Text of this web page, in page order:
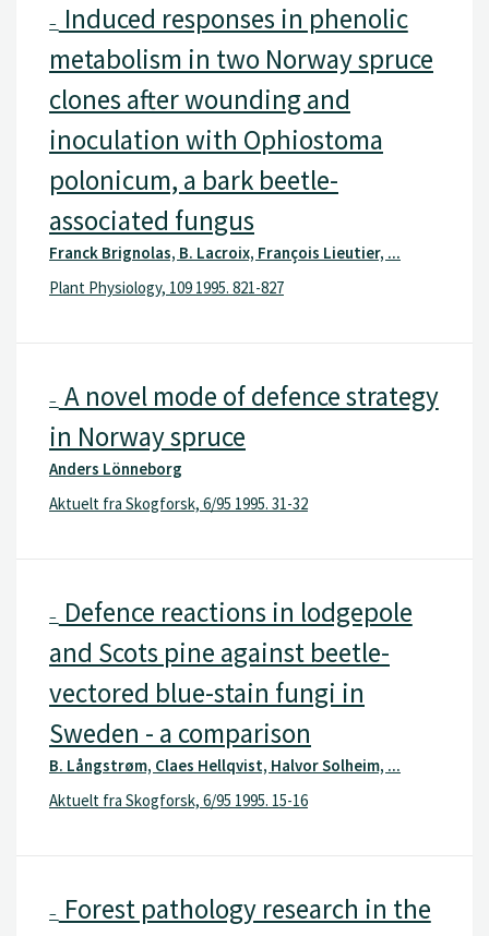
– Induced responses in phenolic
metabolism in two Norway spruce
clones after wounding and
inoculation with Ophiostoma
polonicum, a bark beetle-
associated fungus
Franck Brignolas, B. Lacroix, François Lieutier, ...
Plant Physiology, 109 1995. 821-827
– A novel mode of defence strategy
in Norway spruce
Anders Lönneborg
Aktuelt fra Skogforsk, 6/95 1995. 31-32
– Defence reactions in lodgepole
and Scots pine against beetle-
vectored blue-stain fungi in
Sweden - a comparison
B. Långstrøm, Claes Hellqvist, Halvor Solheim, ...
Aktuelt fra Skogforsk, 6/95 1995. 15-16
– Forest pathology research in the